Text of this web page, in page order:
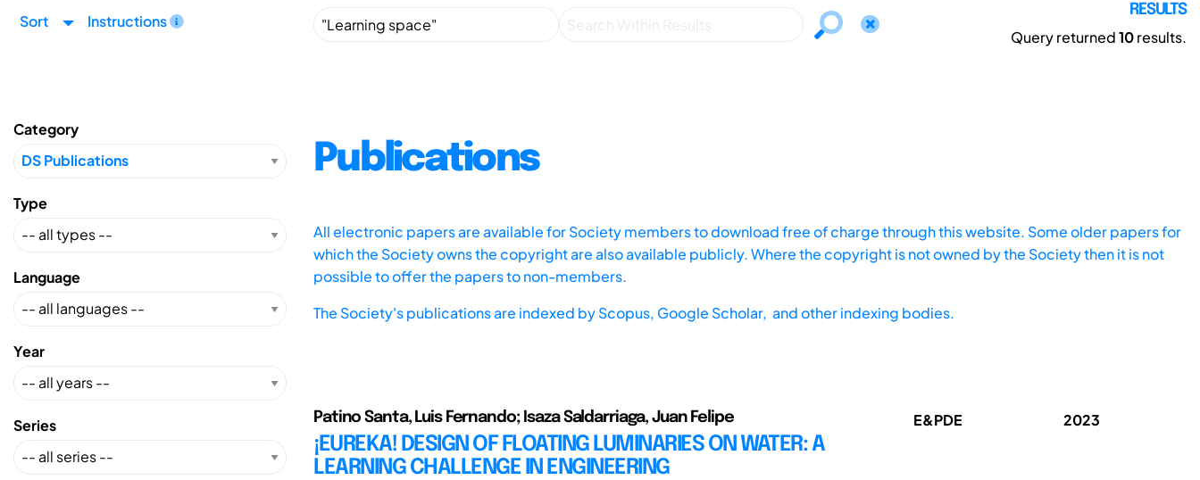
Sort Instructions
RESULTS
Query returned10results.
Category
Type
Language
Year
Series
Publications
All electronic papers are available for Society members to download free of charge through this website. Some older papers for
which the Society owns the copyright are also available publicly. Where the copyright is not owned by the Society then it is not
possible to offer the papers to non-members.
The Society's publications are indexed byScopus, Google Scholar, and other indexing bodies.
Patino Santa, Luis Fernando; Isaza Saldarriaga, Juan Felipe
¡EUREKA! DESIGN OF FLOATING LUMINARIES ON WATER: A
LEARNING CHALLENGE IN ENGINEERING
E&PDE 2023